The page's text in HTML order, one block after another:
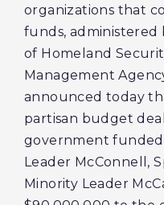
organizations that
funds, administered
of Homeland
Management
announced today
partisan budget
government
Leader McConnell,
Minority Leader